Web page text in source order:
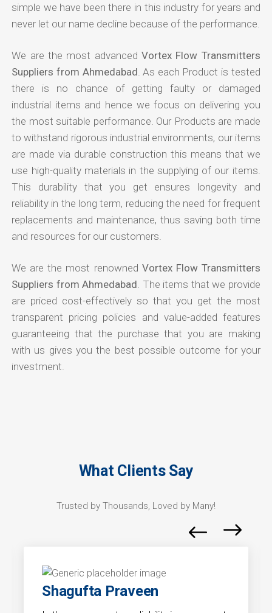
simple we have been there in this industry for years and
never let our name decline because of the performance.
We are the most advancedVortex Flow Transmitters
Suppliers from Ahmedabad . As each Product is tested
there is no chance of getting faulty or damaged
industrial items and hence we focus on delivering you
the most suitable performance. Our Products are made
to withstand rigorous industrial environments, our items
are made via durable construction this means that we
use high-quality materials in the supplying of our items.
This durability that you get ensures longevity and
reliability in the long term, reducing the need for frequent
replacements and maintenance, thus saving both time
and resources for our customers.
We are the most renowned Vortex Flow Transmitters
Suppliers from Ahmedabad . The items that we provide
are priced cost-effectively so that you get the most
transparent pricing policies and value-added features
guaranteeing that the purchase that you are making
with us gives you the best possible outcome for your
investment.
What Clients Say
Trusted by Thousands, Loved by Many!
Shagufta Praveen